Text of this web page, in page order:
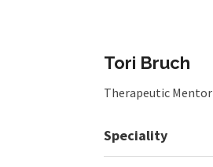
Tori Bruch
Therapeutic Mentor
Speciality